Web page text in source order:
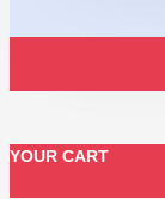
YOUR CART